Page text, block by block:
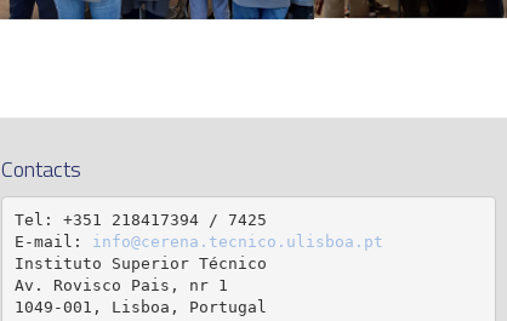
Contacts
Tel: +351 218417394 / 7425
E-mail: info@cerena.tecnico.ulisboa.pt
Instituto Superior Técnico
Av. Rovisco Pais, nr 1
1049-001, Lisboa, Portugal